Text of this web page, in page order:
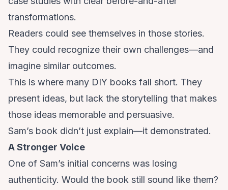
transformations.
Readers could see themselves in those stories.
They could recognize their own challenges—and
imagine similar outcomes.
This is where many DIY books fall short. They
present ideas, but lack the storytelling that makes
those ideas memorable and persuasive.
Sam’s book didn’t just explain—it demonstrated.
A Stronger Voice
One of Sam’s initial concerns was losing
authenticity. Would the book still sound like them?